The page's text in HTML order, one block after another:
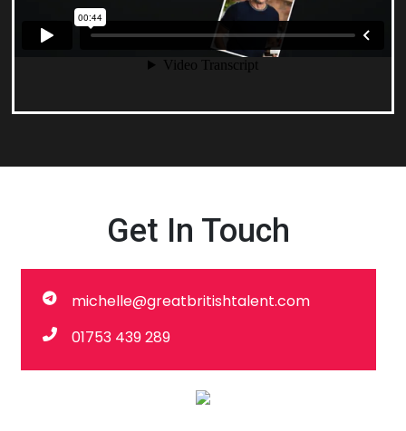
Get In Touch
michelle@greatbritishtalent.com
01753 439 289